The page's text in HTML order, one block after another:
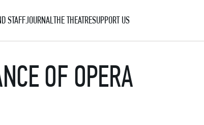
STAFFJOURNALTHE THEATRESUPPORT US
OF OPERA